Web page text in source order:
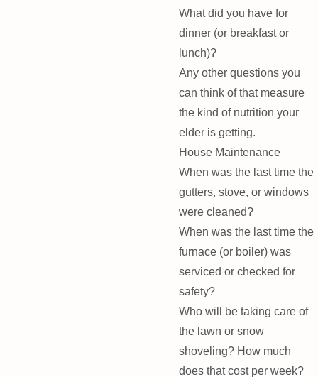
What did you have for
dinner (or breakfast or
lunch)?
Any other questions you
can think of that measure
the kind of nutrition your
elder is getting.
House Maintenance
When was the last time the
gutters, stove, or windows
were cleaned?
When was the last time the
furnace (or boiler) was
serviced or checked for
safety?
Who will be taking care of
the lawn or snow
shoveling? How much
does that cost per week?